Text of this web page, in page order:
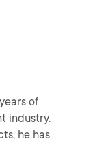
of
industry.
he has